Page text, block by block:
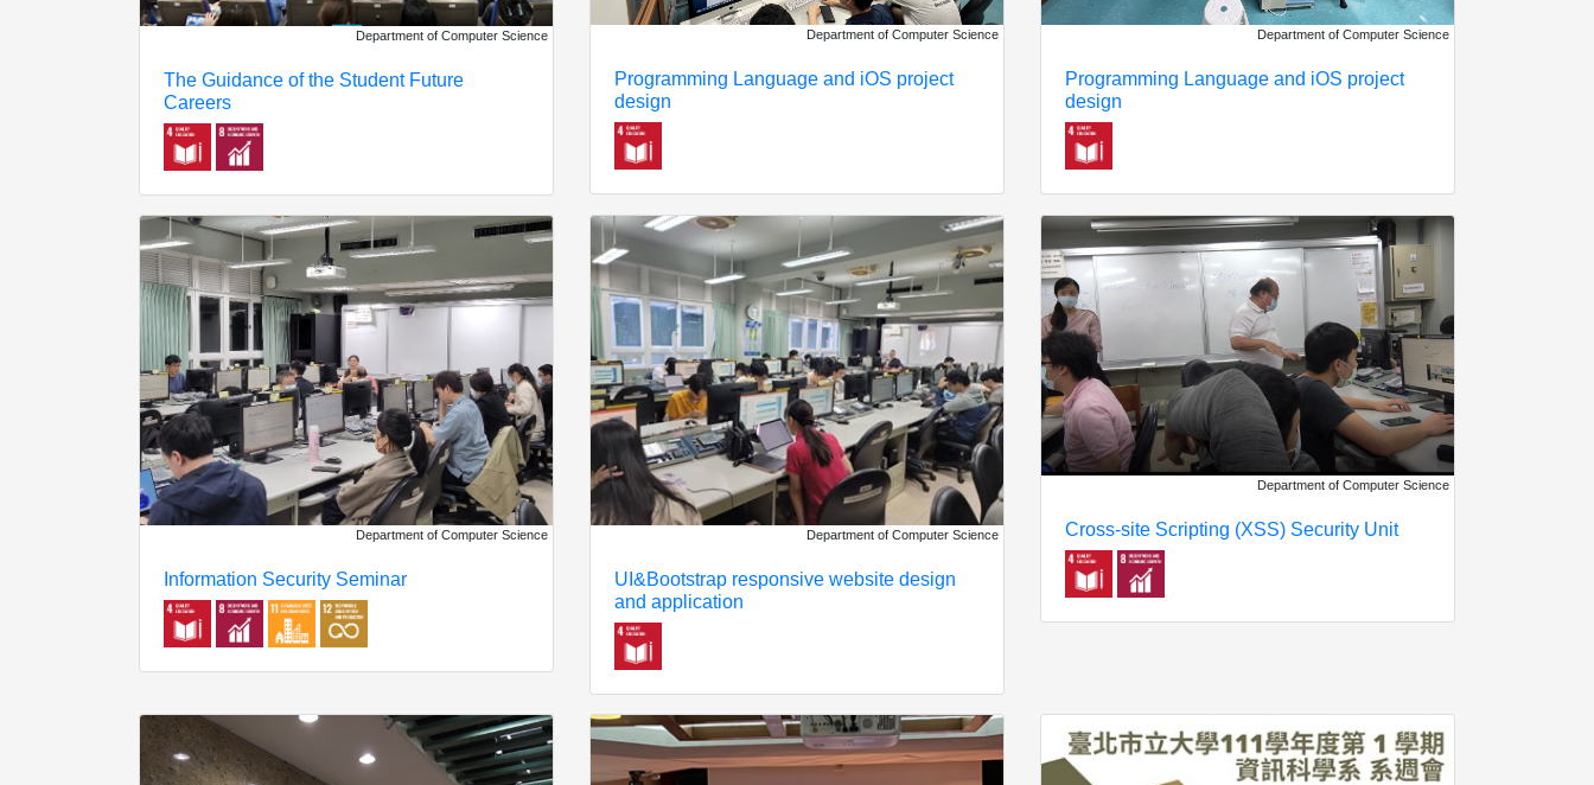
Department of Computer Science
The Guidance of the Student Future
Careers
Department of Computer Science
Programming Language and iOS project
design
Department of Computer Science
Programming Language and iOS project
design
Department of Computer Science
Information Security Seminar
Department of Computer Science
UI&Bootstrap responsive website design
and application
Department of Computer Science
Cross-site Scripting (XSS) Security Unit